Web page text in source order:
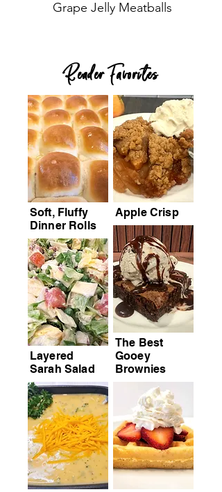
Grape Jelly Meatballs
Reader Favorites
Soft, Fluffy
Dinner Rolls
Layered
Sarah Salad
Apple Crisp
The Best
Gooey
Brownies